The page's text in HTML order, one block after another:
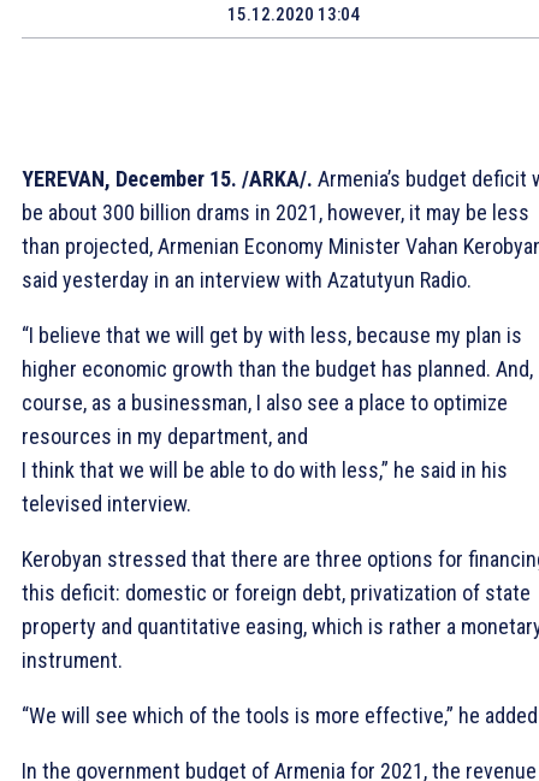
15.12.2020 13:04
YEREVAN, December 15. /ARKA/. Armenia’s budget deficit
be about 300 billion drams in 2021, however, it may be less
than projected, Armenian Economy Minister Vahan
said yesterday in an interview with Azatutyun Radio.
“I believe that we will get by with less, because my plan is
higher economic growth than the budget has planned. And,
course, as a businessman, I also see a place to optimize
resources in my department, and
I think that we will be able to do with less,” he said in his
televised interview.
Kerobyan stressed that there are three options for
this deficit: domestic or foreign debt, privatization of state
property and quantitative easing, which is rather a
instrument.
“We will see which of the tools is more effective,” he
In the government budget of Armenia for 2021, the